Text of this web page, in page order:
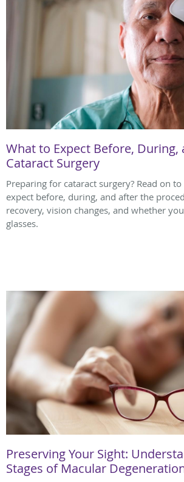
What to Expect Before, During,
Cataract Surgery
Preparing for cataract surgery? Read on
expect before, during, and after the
recovery, vision changes, and whether
glasses.
Preserving Your Sight:
Stages of Macular